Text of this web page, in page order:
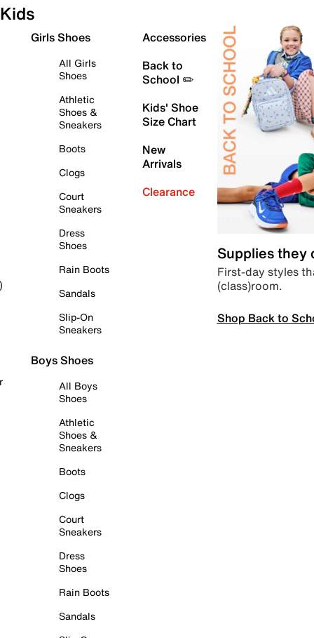
Kids
Girls Shoes
All Girls
Shoes
Athletic
Shoes &
Sneakers
Boots
Clogs
Court
Sneakers
Dress
Shoes
Rain Boots
Sandals
Slip-On
Sneakers
Boys Shoes
All Boys
Shoes
Athletic
Shoes &
Sneakers
Boots
Clogs
Court
Sneakers
Dress
Shoes
Rain Boots
Sandals
Accessories
Back to
School ✏️
Kids' Shoe
Size Chart
New
Arrivals
Clearance
Supplies they
First-day styles
(class)room.
Shop Back to